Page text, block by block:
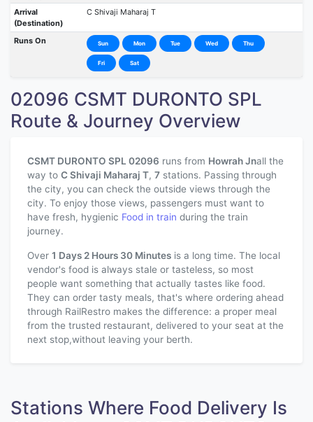
Arrival
(Destination)
C Shivaji Maharaj T
Runs On Sun Mon Tue Wed Thu
Fri Sat
02096 CSMT DURONTO SPL
Route & Journey Overview
CSMT DURONTO SPL 02096 runs from Howrah Jnall the
way to C Shivaji Maharaj T, 7 stations. Passing through
the city, you can check the outside views through the
city. To enjoy those views, passengers must want to
have fresh, hygienic Food in train during the train
journey.
Over 1 Days 2 Hours 30 Minutes is a long time. The local
vendor's food is always stale or tasteless, so most
people want something that actually tastes like food.
They can order tasty meals, that's where ordering ahead
through RailRestro makes the difference: a proper meal
from the trusted restaurant, delivered to your seat at the
next stop,without leaving your berth.
Stations Where Food Delivery Is